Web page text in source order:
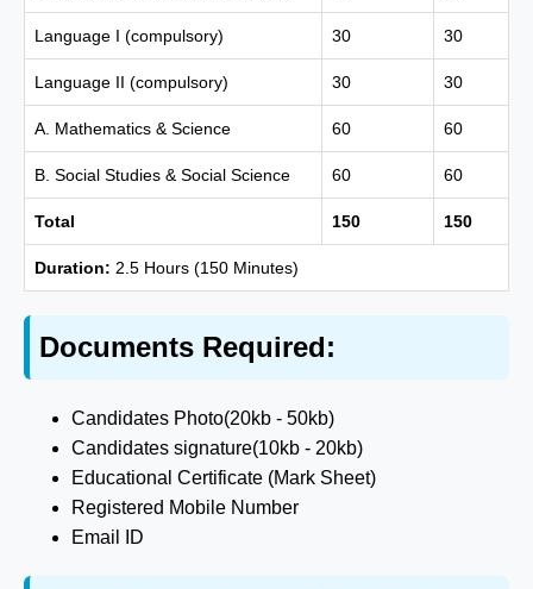
Language I (compulsory) 30 30
Language II (compulsory) 30 30
A. Mathematics & Science 60 60
B. Social Studies & Social Science 60 60
Total 150 150
Duration: 2.5 Hours (150 Minutes)
Documents Required:
Candidates Photo(20kb - 50kb)
Candidates signature(10kb - 20kb)
Educational Certificate (Mark Sheet)
Registered Mobile Number
Email ID